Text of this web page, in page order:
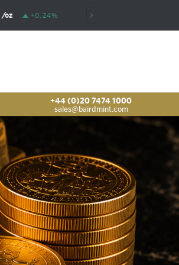
/oz +0.24% RHODIUM
+44 (0)20 7474 1000
sales@bairdmint.com